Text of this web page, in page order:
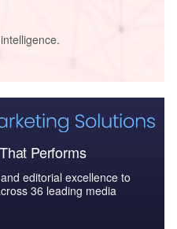
Performs
editorial excellence to
36 leading media